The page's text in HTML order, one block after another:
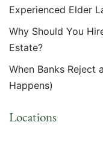
Experienced Elder
Why Should You
Estate?
When Banks Reject
Happens)
Locations